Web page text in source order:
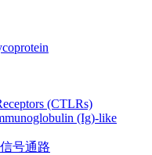
(CTLRs)
(Ig)-like
号通路